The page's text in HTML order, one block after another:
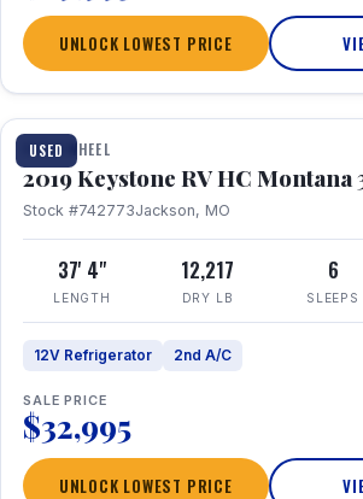
UNLOCK LOWEST PRICE
USED
1 / 22
FIFTH WHEEL
2019 Keystone RV HC Montana
Stock #742773Jackson, MO
37' 4"
LENGTH
12,217
DRY LB
6
SLEEPS
12V Refrigerator 2nd A/C
SALE PRICE
$32,995
UNLOCK LOWEST PRICE